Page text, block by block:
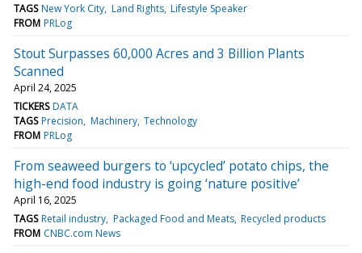
TAGS New York City Land Rights Lifestyle Speaker
FROM PRLog
Stout Surpasses 60,000 Acres and 3 Billion Plants
Scanned
April 24, 2025
TICKERS DATA
TAGS Precision Machinery Technology
FROM PRLog
From seaweed burgers to ‘upcycled’ potato chips, the
high-end food industry is going ‘nature positive’
April 16, 2025
TAGS Retail industry Packaged Food and Meats Recycled products
FROM CNBC.com News